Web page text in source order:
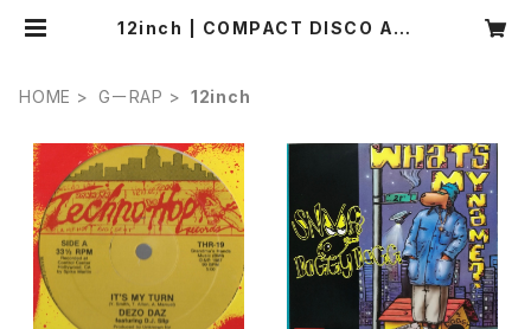
12inch | COMPACT DISCO ASI
HOME GーRAP 12inch